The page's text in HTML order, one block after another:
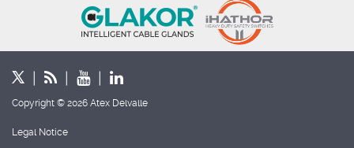
Copyright © 2026 Atex Delvalle
Legal Notice